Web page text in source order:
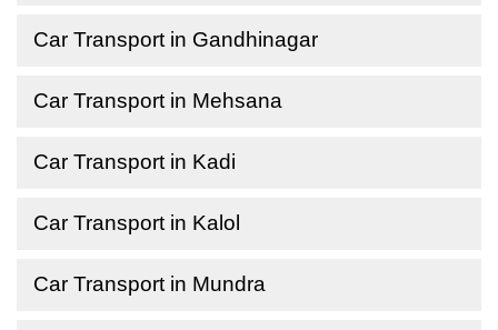
Car Transport in Gandhinagar
Car Transport in Mehsana
Car Transport in Kadi
Car Transport in Kalol
Car Transport in Mundra